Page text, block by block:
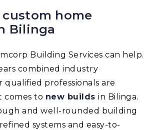
custom home
Bilinga
Building Services can help.
combined industry
qualified professionals are
comes to new builds in Bilinga.
and well-rounded building
systems and easy-to-